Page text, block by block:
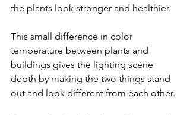
the plants look stronger and healthier.
This small difference in color
temperature between plants and
buildings gives the lighting scene
depth by making the two things stand
out and look different from each other.